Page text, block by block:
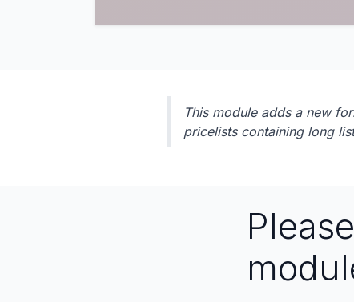
This module adds a new
pricelists containing long
Please